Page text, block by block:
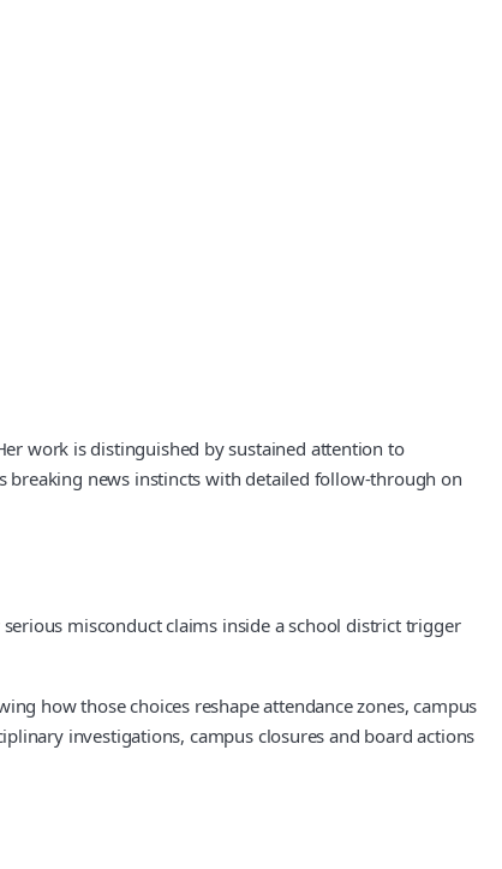
work is distinguished by sustained attention to
breaking news instincts with detailed follow-through on
misconduct claims inside a school district trigger
how those choices reshape attendance zones, campus
investigations, campus closures and board actions